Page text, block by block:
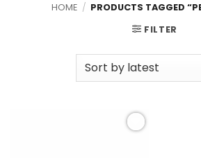
HOME / PRODUCTS TAGGED
FILTER